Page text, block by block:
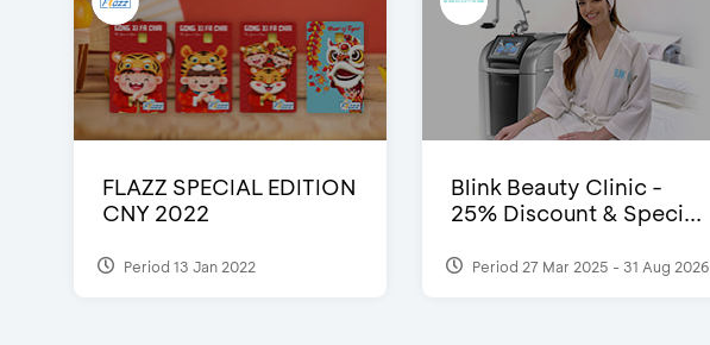
FLAZZ SPECIAL EDITION
CNY 2022
Period 13 Jan 2022
Blink Beauty Clinic -
25% Discount & Speci...
Period 27 Mar 2025 - 31 Aug 2026